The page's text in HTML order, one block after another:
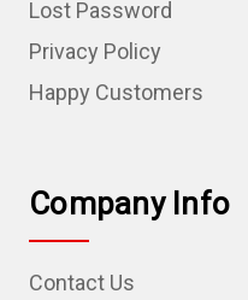
Lost Password
Privacy Policy
Happy Customers
Company Info
Contact Us